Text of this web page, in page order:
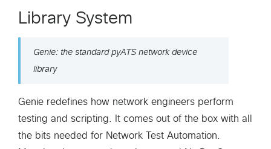
Library System
Genie: the standard pyATS network device
library
Genie redefines how network engineers perform
testing and scripting. It comes out of the box with all
the bits needed for Network Test Automation.